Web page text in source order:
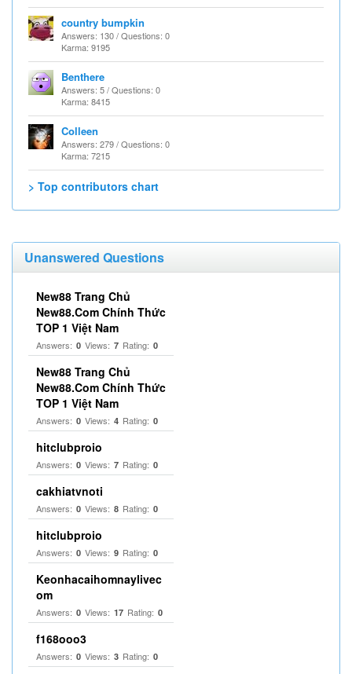
country bumpkin
Answers: 130 / Questions: 0
Karma: 9195
Benthere
Answers: 5 / Questions: 0
Karma: 8415
Colleen
Answers: 279 / Questions: 0
Karma: 7215
> Top contributors chart
Unanswered Questions
New88 Trang Chủ
New88.Com Chính Thức
TOP 1 Việt Nam
Answers: 0 Views: 7 Rating: 0
New88 Trang Chủ
New88.Com Chính Thức
TOP 1 Việt Nam
Answers: 0 Views: 4 Rating: 0
hitclubproio
Answers: 0 Views: 7 Rating: 0
cakhiatvnoti
Answers: 0 Views: 8 Rating: 0
hitclubproio
Answers: 0 Views: 9 Rating: 0
Keonhacaihomnaylivec
om
Answers: 0 Views: 17 Rating: 0
f168ooo3
Answers: 0 Views: 3 Rating: 0